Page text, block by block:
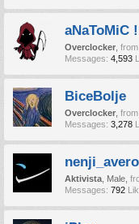
aNaToMiC !
Overclocker from
Messages: 4,593
BiceBolje
Overclocker from
Messages: 3,278
nenji_avero
Aktivista , Male,
Messages: 792